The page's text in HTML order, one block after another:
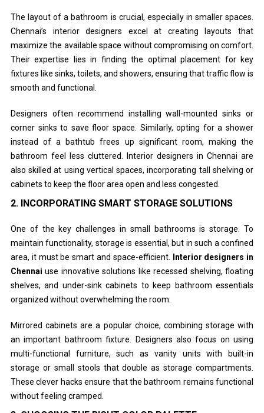
The layout of a bathroom is crucial, especially in smaller spaces.
Chennai’s interior designers excel at creating layouts that
maximize the available space without compromising on comfort.
Their expertise lies in finding the optimal placement for key
fixtures like sinks, toilets, and showers, ensuring that traffic flow is
smooth and functional.
Designers often recommend installing wall-mounted sinks or
corner sinks to save floor space. Similarly, opting for a shower
instead of a bathtub frees up significant room, making the
bathroom feel less cluttered. Interior designers in Chennai are
also skilled at using vertical spaces, incorporating tall shelving or
cabinets to keep the floor area open and less congested.
2. INCORPORATING SMART STORAGE SOLUTIONS
One of the key challenges in small bathrooms is storage. To
maintain functionality, storage is essential, but in such a confined
area, it must be smart and space-efficient. Interior designers in
Chennai use innovative solutions like recessed shelving, floating
shelves, and under-sink cabinets to keep bathroom essentials
organized without overwhelming the room.
Mirrored cabinets are a popular choice, combining storage with
an important bathroom fixture. Designers also focus on using
multi-functional furniture, such as vanity units with built-in
storage or small stools that double as storage compartments.
These clever hacks ensure that the bathroom remains functional
without feeling cramped.